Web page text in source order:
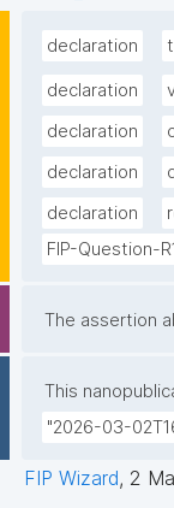
declaration
declaration
declaration
declaration
declaration
FIP-Question-
The assertion
This
"2026-03-
FIP Wizard, 2